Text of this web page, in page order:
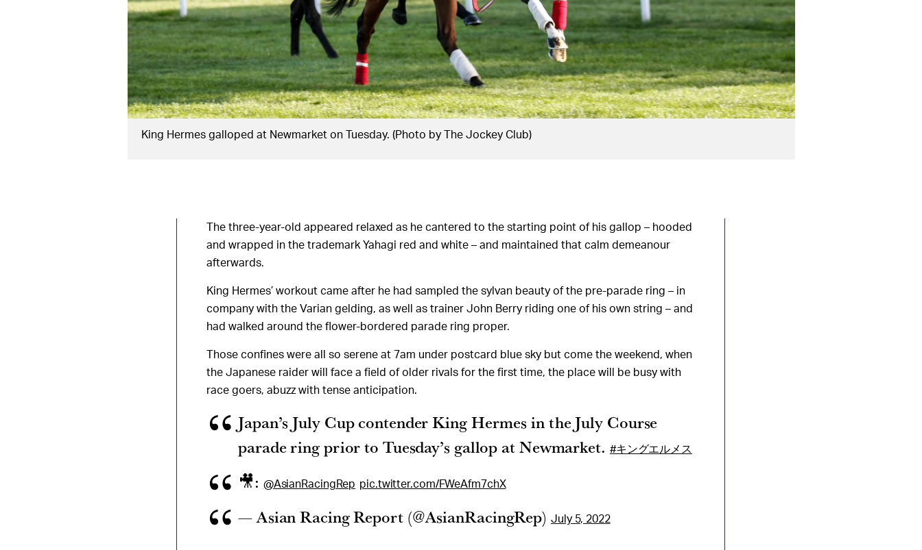
King Hermes galloped at Newmarket on Tuesday. (Photo by The Jockey Club)
The three-year-old appeared relaxed as he cantered to the starting point of his gallop – hooded
and wrapped in the trademark Yahagi red and white – and maintained that calm demeanour
afterwards.
King Hermes’ workout came after he had sampled the sylvan beauty of the pre-parade ring – in
company with the Varian gelding, as well as trainer John Berry riding one of his own string – and
had walked around the flower-bordered parade ring proper.
Those confines were all so serene at 7am under postcard blue sky but come the weekend, when
the Japanese raider will face a field of older rivals for the first time, the place will be busy with
race goers, abuzz with tense anticipation.
Japan’s July Cup contender King Hermes in the July Course
parade ring prior to Tuesday’s gallop at Newmarket. #キングエルメス
🎥: @AsianRacingRep pic.twitter.com/FWeAfm7chX
— Asian Racing Report (@AsianRacingRep) July 5, 2022